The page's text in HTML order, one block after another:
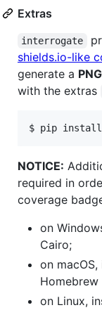
Extras
interrogate
shields.io-like
generate a
with the extras
$ pip install
NOTICE:
required in
coverage
on
Cairo;
on macOS,
on Linux,